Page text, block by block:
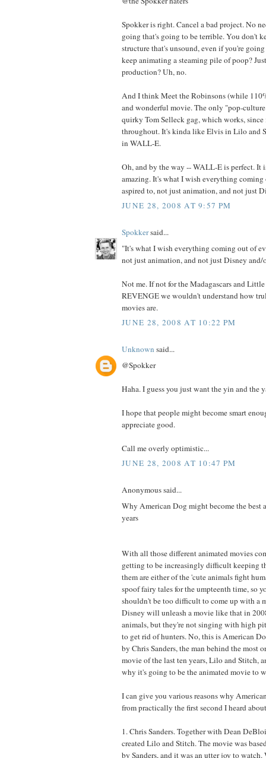
Spokker is right. Cancel a bad project. No
going that's going to be terrible. You don't
structure that's unsound, even if you're
keep animating a steaming pile of poop?
production? Uh, no.
And I think Meet the Robinsons (while
and wonderful movie. The only "pop-
quirky Tom Selleck gag, which works, since
throughout. It's kinda like Elvis in Lilo and
in WALL-E.
Oh, and by the way -- WALL-E is perfect. It
amazing. It's what I wish everything
aspired to, not just animation, and not just
JUNE 28, 2008 AT 9:57 PM
Spokkersaid...
"It's what I wish everything coming out of
not just animation, and not just Disney and/
Not me. If not for the Madagascars and
REVENGE we wouldn't understand how
movies are.
JUNE 28, 2008 AT 10:22 PM
Unknown said...
@Spokker
Haha. I guess you just want the yin and the
I hope that people might become smart
appreciate good.
Call me overly optimistic...
JUNE 28, 2008 AT 10:47 PM
Anonymous said...
Why American Dog might become the best
years
With all those different animated movies
getting to be increasingly difficult keeping
them are either of the 'cute animals fight
spoof fairy tales for the umpteenth time, so
shouldn't be too difficult to come up with a
Disney will unleash a movie like that in
animals, but they're not singing with high
to get rid of hunters. No, this is American
by Chris Sanders, the man behind the most
movie of the last ten years, Lilo and Stitch,
why it's going to be the animated movie to
I can give you various reasons why
from practically the first second I heard
1. Chris Sanders. Together with Dean
created Lilo and Stitch. The movie was
by Sanders, and it was an utter joy to watch.